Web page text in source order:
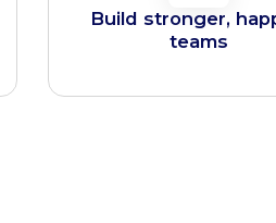
Build stronger,
teams